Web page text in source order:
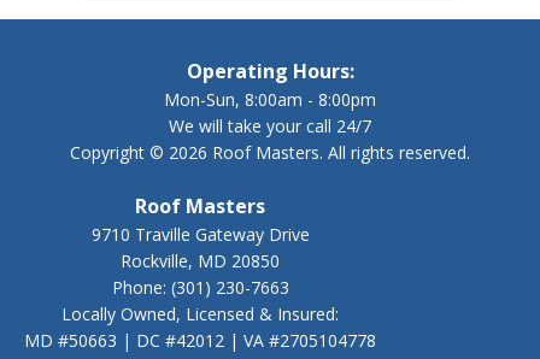
Operating Hours:
Mon-Sun, 8:00am - 8:00pm
We will take your call 24/7
Copyright © 2026 Roof Masters. All rights reserved.
Roof Masters
9710 Traville Gateway Drive
Rockville, MD 20850
Phone: (301) 230-7663
Locally Owned, Licensed & Insured:
MD #50663 | DC #42012 | VA #2705104778